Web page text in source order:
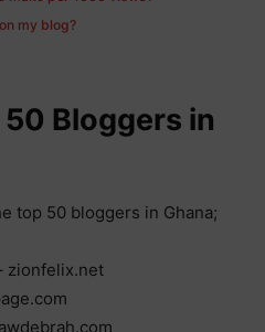
my blog?
50 Bloggers in
top 50 bloggers in Ghana;
zionfelix.net